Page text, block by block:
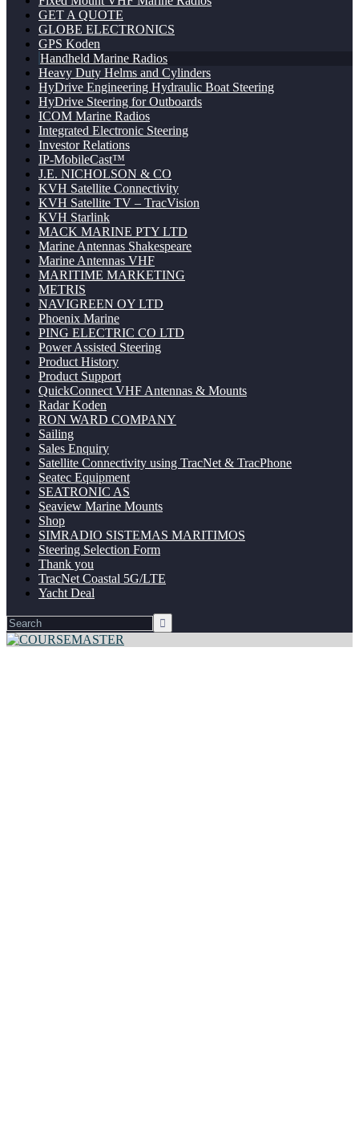
GET A QUOTE
GLOBE ELECTRONICS
GPS Koden
Handheld Marine Radios
Heavy Duty Helms and Cylinders
HyDrive Engineering Hydraulic Boat Steering
HyDrive Steering for Outboards
ICOM Marine Radios
Integrated Electronic Steering
Investor Relations
IP-MobileCast™
J.E. NICHOLSON & CO
KVH Satellite Connectivity
KVH Satellite TV – TracVision
KVH Starlink
MACK MARINE PTY LTD
Marine Antennas Shakespeare
Marine Antennas VHF
MARITIME MARKETING
METRIS
NAVIGREEN OY LTD
Phoenix Marine
PING ELECTRIC CO LTD
Power Assisted Steering
Product History
Product Support
QuickConnect VHF Antennas & Mounts
Radar Koden
RON WARD COMPANY
Sailing
Sales Enquiry
Satellite Connectivity using TracNet & TracPhone
Seatec Equipment
SEATRONIC AS
Seaview Marine Mounts
Shop
SIMRADIO SISTEMAS MARITIMOS
Steering Selection Form
Thank you
TracNet Coastal 5G/LTE
Yacht Deal